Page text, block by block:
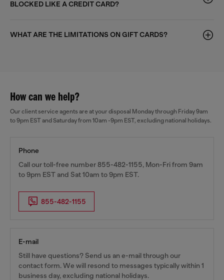
BLOCKED LIKE A CREDIT CARD?
WHAT ARE THE LIMITATIONS ON GIFT CARDS?
How can we help?
Our client service agents are at your disposal Monday through Friday 9am
to 9pm EST and Saturday from 10am -9pm EST, excluding national holidays.
Phone
Call our toll-free number 855-482-1155, Mon-Fri from 9am
to 9pm EST and Sat 10am to 9pm EST.
855-482-1155
E-mail
Still have questions? Send us an e-mail through our
contact form. We will resond to messages typically within 1
business day, excluding national holidays.